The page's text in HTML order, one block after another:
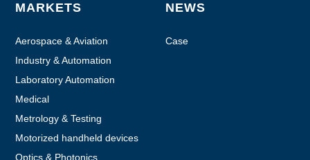
MARKETS
Aerospace & Aviation
Industry & Automation
Laboratory Automation
Medical
Metrology & Testing
Motorized handheld devices
Optics & Photonics
NEWS
Case